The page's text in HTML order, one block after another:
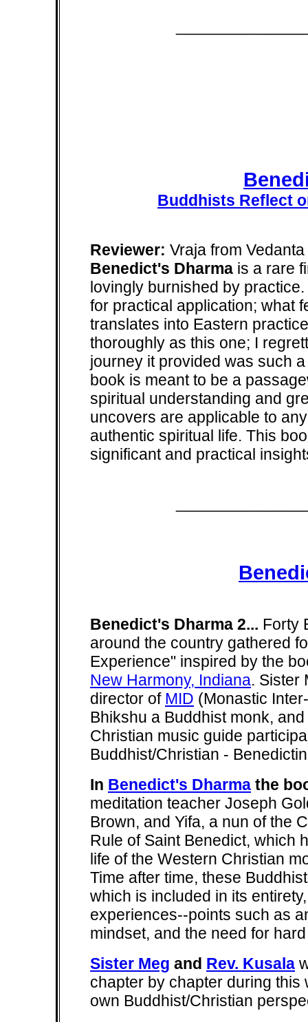
Buddhists Reflect
Reviewer: Vraja from
Benedict's Dharma is a rare
lovingly burnished by
for practical application; what
translates into Eastern
thoroughly as this one; I
journey it provided was such
book is meant to be a
spiritual understanding and
uncovers are applicable to
authentic spiritual life. This
significant and practical
Benedict's Dharma 2... Forty
around the country gathered
Experience" inspired by the
New Harmony, Indiana. Sister
director of MID (Monastic
Bhikshu a Buddhist monk,
Christian music guide
Buddhist/Christian -
In Benedict's Dharma the
meditation teacher Joseph
Brown, and Yifa, a nun of the
Rule of Saint Benedict, which
life of the Western Christian
Time after time, these
which is included in its
experiences--points such as
mindset, and the need for
Sister Meg and Rev. Kusala
chapter by chapter during
own Buddhist/Christian